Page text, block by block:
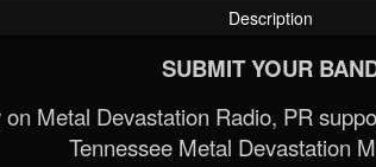
Description
SUBMIT YOUR
on Metal Devastation Radio, PR
Tennessee Metal Devastation